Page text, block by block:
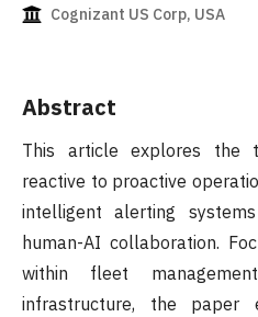
Cognizant US Corp, USA
Abstract
This article explores the
reactive to proactive
intelligent alerting
human-AI collaboration.
within fleet
infrastructure, the paper